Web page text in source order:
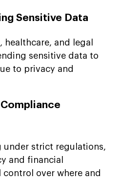
Sensitive Data
healthcare, and legal
sensitive data to
to privacy and
under strict regulations,
and financial
over where and